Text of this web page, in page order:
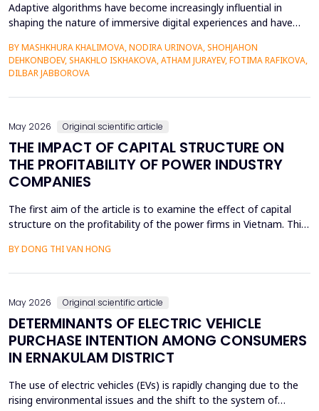
Adaptive algorithms have become increasingly influential in
shaping the nature of immersive digital experiences and have
recommendations, and behavioural prompts. Since over 70% of
users interact with AI-modified systems daily, algorithmic
mediation is a factor in almost two-thirds of content viewing
an...
BY MASHKHURA KHALIMOVA, NODIRA URINOVA, SHOHJAHON
DEHKONBOEV, SHAKHLO ISKHAKOVA, ATHAM JURAYEV, FOTIMA RAFIKOVA,
DILBAR JABBOROVA
May 2026 Original scientific article
THE IMPACT OF CAPITAL STRUCTURE ON
THE PROFITABILITY OF POWER INDUSTRY
COMPANIES
The first aim of the article is to examine the effect of capital
structure on the profitability of the power firms in Vietnam. This
by the power providers in the years 2010-24. The article has an
BY DONG THI VAN HONG
May 2026 Original scientific article
DETERMINANTS OF ELECTRIC VEHICLE
PURCHASE INTENTION AMONG CONSUMERS
IN ERNAKULAM DISTRICT
The use of electric vehicles (EVs) is rapidly changing due to the
rising environmental issues and the shift to the system of